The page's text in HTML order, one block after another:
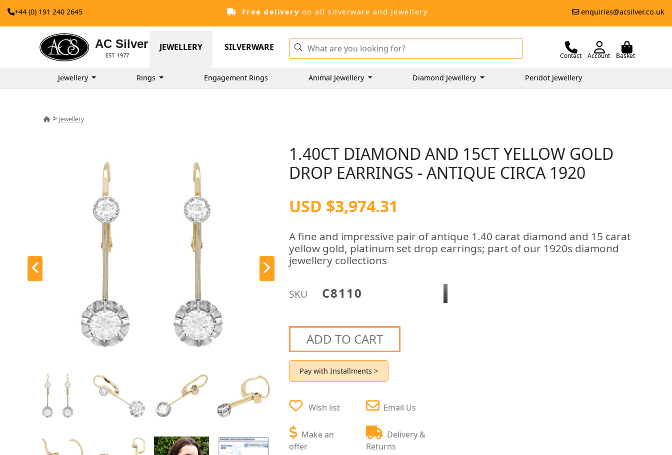
+44 (0) 191 240 2645 Free delivery on all silverware and jewellery enquiries@acsilver.co.uk
AC Silver
EST. 1977
JEWELLERY SILVERWARE
Contact Account Basket
Jewellery Rings Engagement Rings Animal Jewellery Diamond Jewellery Peridot Jewellery
> Jewellery
1.40CT DIAMOND AND 15CT YELLOW GOLD
DROP EARRINGS - ANTIQUE CIRCA 1920
USD $3,974.31
A fine and impressive pair of antique 1.40 carat diamond and 15 carat
yellow gold, platinum set drop earrings; part of our 1920s diamond
jewellery collections
SKU C8110
ADD TO CART
Pay with Installments >
Wish list
Make an
offer
Email Us
Delivery &
Returns